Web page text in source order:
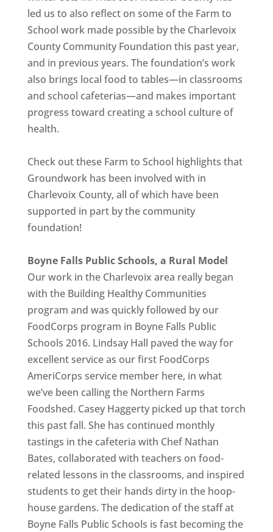
led us to also reflect on some of the Farm to
School work made possible by the Charlevoix
County Community Foundation this past year,
and in previous years. The foundation’s work
also brings local food to tables—in classrooms
and school cafeterias—and makes important
progress toward creating a school culture of
health.
Check out these Farm to School highlights that
Groundwork has been involved with in
Charlevoix County, all of which have been
supported in part by the community
foundation!
Boyne Falls Public Schools, a Rural Model
Our work in the Charlevoix area really began
with the Building Healthy Communities
program and was quickly followed by our
FoodCorps program in Boyne Falls Public
Schools 2016. Lindsay Hall paved the way for
excellent service as our first FoodCorps
AmeriCorps service member here, in what
we’ve been calling the Northern Farms
Foodshed. Casey Haggerty picked up that torch
this past fall. She has continued monthly
tastings in the cafeteria with Chef Nathan
Bates, collaborated with teachers on food-
related lessons in the classrooms, and inspired
students to get their hands dirty in the hoop-
house gardens. The dedication of the staff at
Boyne Falls Public Schools is fast becoming the